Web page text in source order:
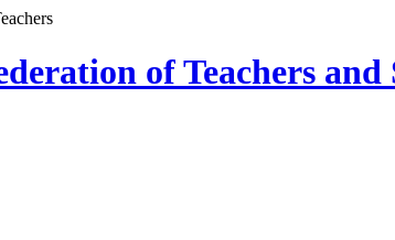
of Teachers and